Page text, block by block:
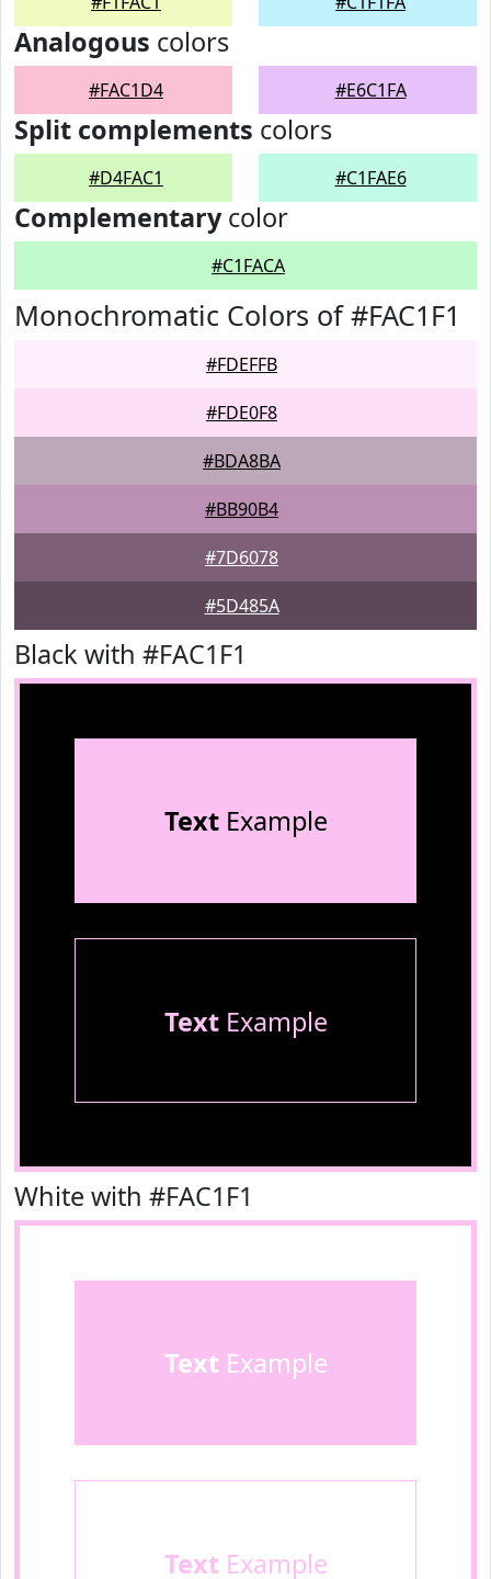
Analogous colors
#FAC1D4 #E6C1FA
Split complements colors
#D4FAC1 #C1FAE6
Complementarycolor
#C1FACA
Monochromatic Colors of #FAC1F1
#FDEFFB
#FDE0F8
#BDA8BA
#BB90B4
#7D6078
#5D485A
Black with #FAC1F1
TextExample
TextExample
White with #FAC1F1
TextExample
TextExample